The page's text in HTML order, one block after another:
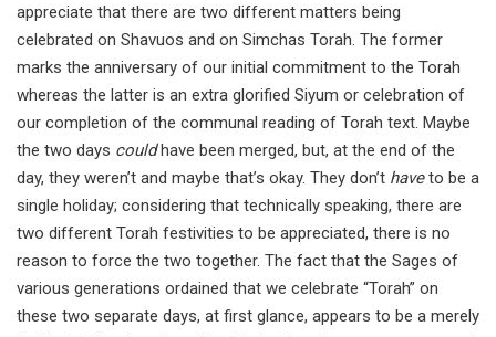
appreciate that there are two different matters being
celebrated on Shavuos and on Simchas Torah. The former
marks the anniversary of our initial commitment to the Torah
whereas the latter is an extra glorified Siyum or celebration of
our completion of the communal reading of Torah text. Maybe
the two days couldhave been merged, but, at the end of the
day, they weren’t and maybe that’s okay. They don’t haveto be a
single holiday; considering that technically speaking, there are
two different Torah festivities to be appreciated, there is no
reason to force the two together. The fact that the Sages of
various generations ordained that we celebrate “Torah” on
these two separate days, at first glance, appears to be a merely